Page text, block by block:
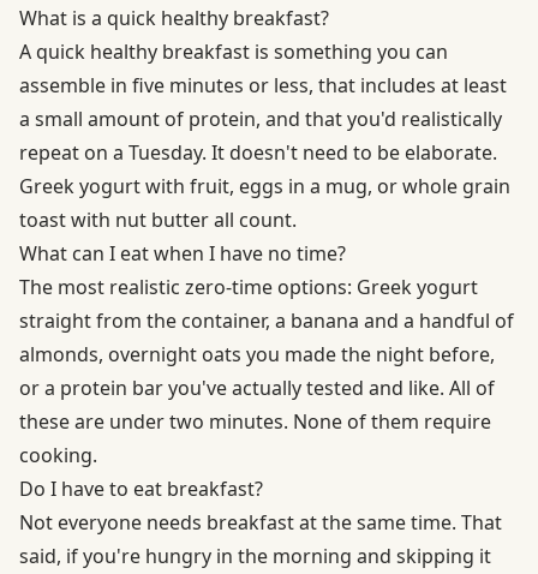
What is a quick healthy breakfast?
A quick healthy breakfast is something you can
assemble in five minutes or less, that includes at least
a small amount of protein, and that you'd realistically
repeat on a Tuesday. It doesn't need to be elaborate.
Greek yogurt with fruit, eggs in a mug, or whole grain
toast with nut butter all count.
What can I eat when I have no time?
The most realistic zero-time options: Greek yogurt
straight from the container, a banana and a handful of
almonds, overnight oats you made the night before,
or a protein bar you've actually tested and like. All of
these are under two minutes. None of them require
cooking.
Do I have to eat breakfast?
Not everyone needs breakfast at the same time. That
said, if you're hungry in the morning and skipping it